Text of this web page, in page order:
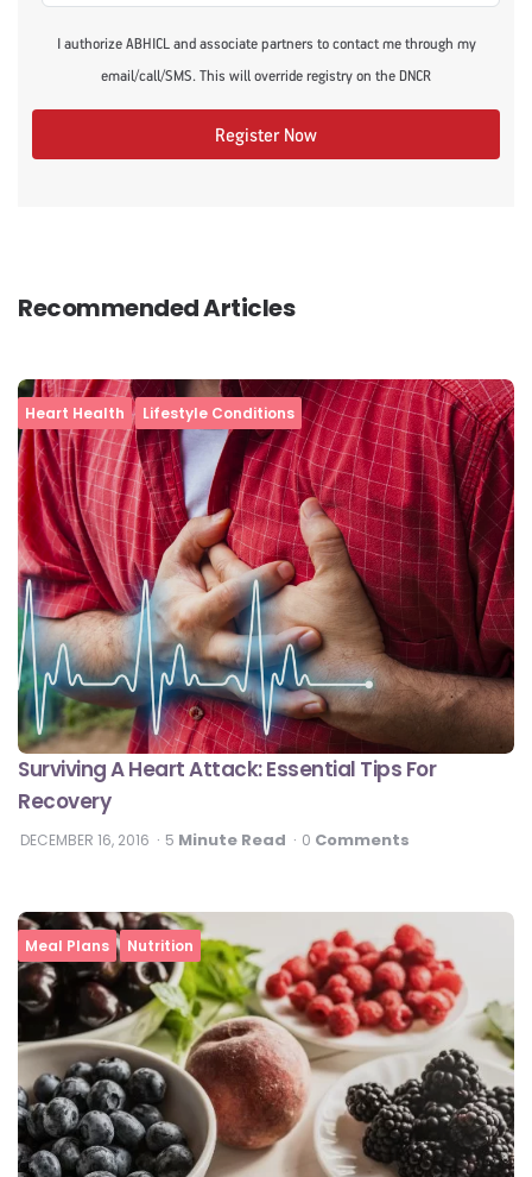
I authorize ABHICL and associate partners to contact me through my
email/call/SMS. This will override registry on the DNCR
Register Now
Recommended Articles
Heart Health Lifestyle Conditions
Surviving A Heart Attack: Essential Tips For
Recovery
DECEMBER 16, 2016 5 Minute Read 0 Comments
Meal Plans Nutrition